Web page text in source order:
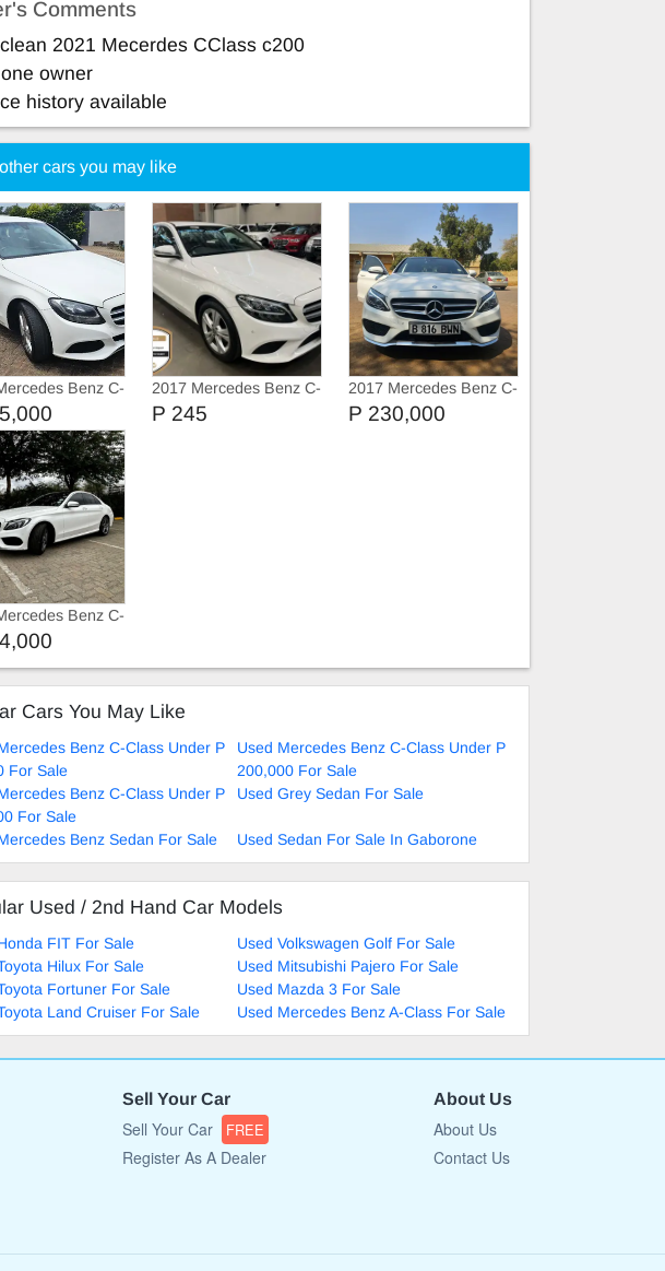
Comments
2021 Mecerdes CClass c200
owner
history available
cars you may like
Benz C-
9-G Tronic
2017 Mercedes Benz C-
Class C180
P 245
2017 Mercedes Benz C-
Class C200 Amg
P 230,000
Benz C-
Cars You May Like
Benz C-Class Under P
For Sale
Used Mercedes Benz C-Class Under P
200,000 For Sale
Benz C-Class Under P
For Sale
Used Grey Sedan For Sale
Benz Sedan For Sale Used Sedan For Sale In Gaborone
Used / 2nd Hand Car Models
FIT For Sale
Used Volkswagen Golf For Sale
Hilux For Sale
Used Mitsubishi Pajero For Sale
Fortuner For Sale
Used Mazda 3 For Sale
Land Cruiser For Sale
Used Mercedes Benz A-Class For Sale
Sell Your Car
Sell Your Car FREE
Register As A Dealer
About Us
About Us
Contact Us